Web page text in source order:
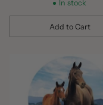
In stock
Add to Cart
Quantity